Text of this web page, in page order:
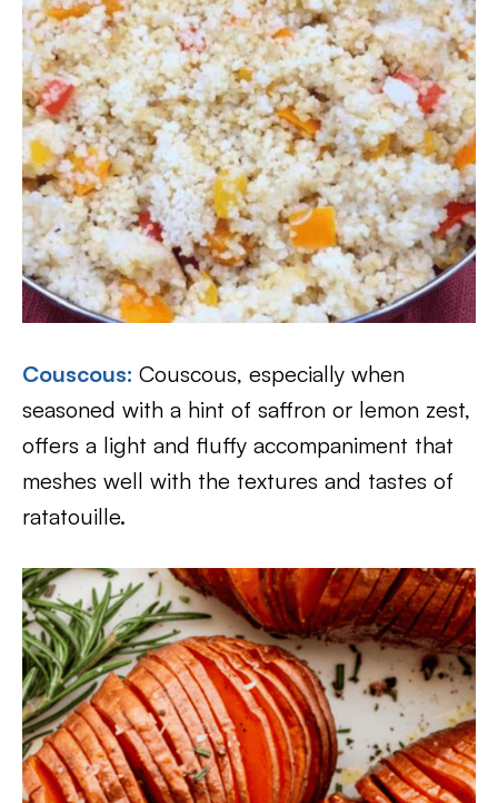
Couscous: Couscous, especially when
seasoned with a hint of saffron or lemon zest,
offers a light and fluffy accompaniment that
meshes well with the textures and tastes of
ratatouille.